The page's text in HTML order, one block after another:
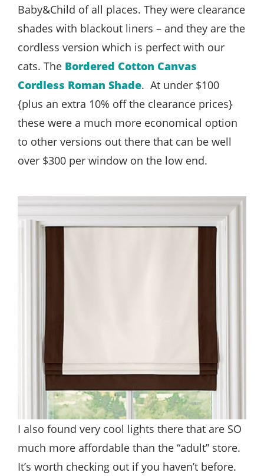
Baby&Child of all places. They were clearance
shades with blackout liners – and they are the
cordless version which is perfect with our
cats. The Bordered Cotton Canvas
Cordless Roman Shade. At under $100
{plus an extra 10% off the clearance prices}
these were a much more economical option
to other versions out there that can be well
over $300 per window on the low end.
I also found very cool lights there that are SO
much more affordable than the “adult” store.
It’s worth checking out if you haven’t before.